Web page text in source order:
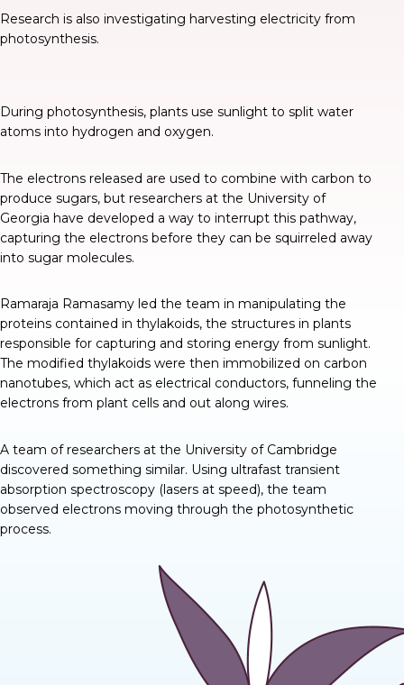
Research is also investigating harvesting electricity from
photosynthesis.
During photosynthesis, plants use sunlight to split water
atoms into hydrogen and oxygen.
The electrons released are used to combine with carbon to
produce sugars, but researchers at the University of
Georgia have developed a way to interrupt this pathway,
capturing the electrons before they can be squirreled away
into sugar molecules.
Ramaraja Ramasamy led the team in manipulating the
proteins contained in thylakoids, the structures in plants
responsible for capturing and storing energy from sunlight.
The modified thylakoids were then immobilized on carbon
nanotubes, which act as electrical conductors, funneling the
electrons from plant cells and out along wires.
A team of researchers at the University of Cambridge
discovered something similar. Using ultrafast transient
absorption spectroscopy (lasers at speed), the team
observed electrons moving through the photosynthetic
process.